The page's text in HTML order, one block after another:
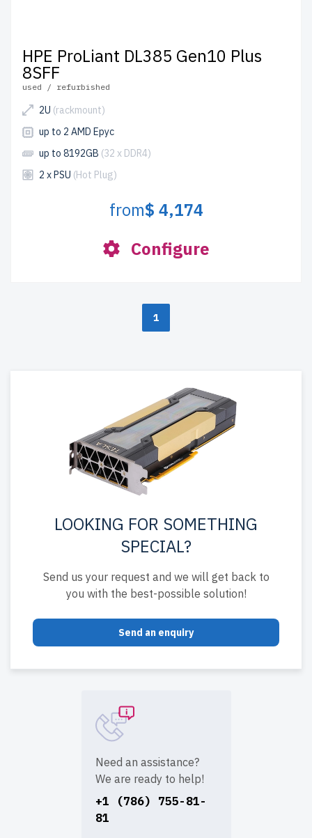
HPE ProLiant DL385 Gen10 Plus
8SFF
used / refurbished
2U (rackmount)
up to 2 AMD Epyc
up to 8192GB (32 x DDR4)
2 x PSU (Hot Plug)
from$ 4,174
Configure
1
LOOKING FOR SOMETHING
SPECIAL?
Send us your request and we will get back to
you with the best-possible solution!
Send an enquiry
Need an assistance?
We are ready to help!
+1 (786) 755-81-
81